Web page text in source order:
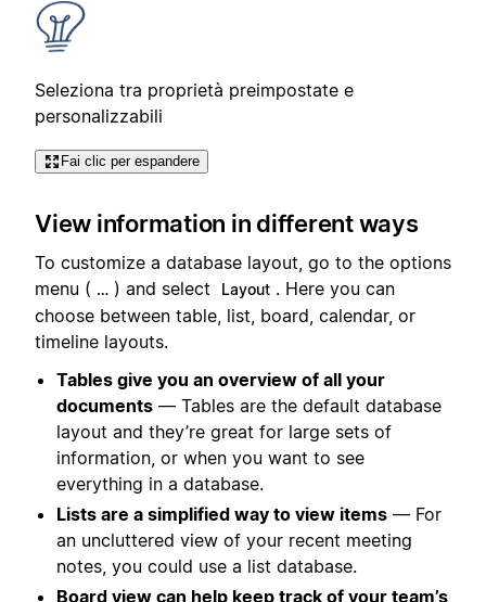
Seleziona tra proprietà preimpostate e
personalizzabili
Fai clic per espandere
View information in different ways
To customize a database layout, go to the options
menu ( … ) and select Layout . Here you can
choose between table, list, board, calendar, or
timeline layouts.
Tables give you an overview of all your
documents — Tables are the default database
layout and they’re great for large sets of
information, or when you want to see
everything in a database.
Lists are a simplified way to view items — For
an uncluttered view of your recent meeting
notes, you could use a list database.
Board view can help keep track of your team’s